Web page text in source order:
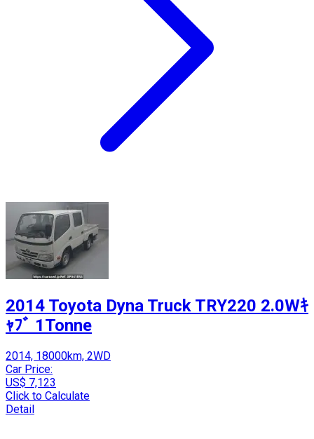
2014 Toyota Dyna Truck TRY220 2.0Wｷ
ｬﾌﾞ 1Tonne
2014, 18000km, 2WD
Car Price:
US$ 7,123
Click to Calculate
Detail